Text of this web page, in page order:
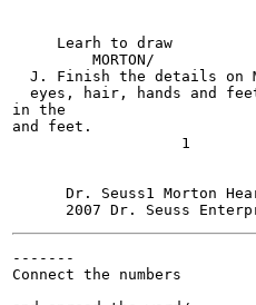
     Learh to draw
         MORTON/
J. Finish the details on
eyes, hair, hands and
in the
and feet.
                   1
Dr. Seuss1 Morton
-------
Connect the numbers